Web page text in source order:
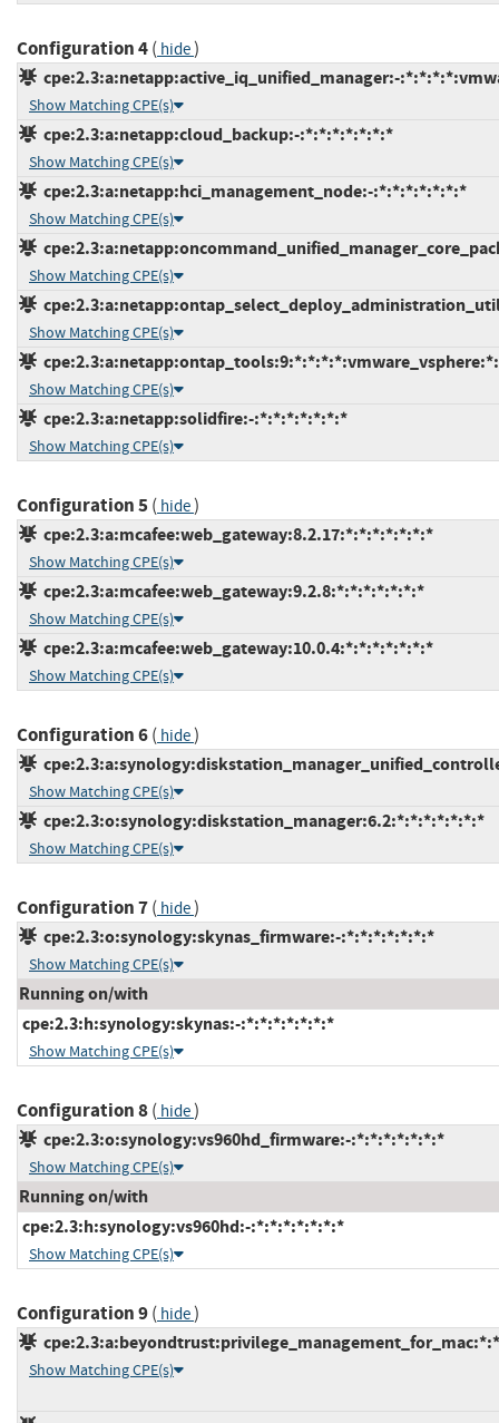
Configuration 4( hide)
cpe:2.3:a:netapp:active_iq_unified_manager:-
Show Matching CPE(s)
cpe:2.3:a:netapp:cloud_backup:-:*:*:*:*:*:*:*
Show Matching CPE(s)
cpe:2.3:a:netapp:hci_management_node:-:*:*:*:*:*:*:*
Show Matching CPE(s)
Show Matching CPE(s)
Show Matching CPE(s)
Show Matching CPE(s)
cpe:2.3:a:netapp:solidfire:-:*:*:*:*:*:*:*
Show Matching CPE(s)
Configuration 5( hide)
cpe:2.3:a:mcafee:web_gateway:8.2.17:*:*:*:*:*:*:*
Show Matching CPE(s)
cpe:2.3:a:mcafee:web_gateway:9.2.8:*:*:*:*:*:*:*
Show Matching CPE(s)
cpe:2.3:a:mcafee:web_gateway:10.0.4:*:*:*:*:*:*:*
Show Matching CPE(s)
Configuration 6( hide)
Show Matching CPE(s)
cpe:2.3:o:synology:diskstation_manager:6.2:*:*:*:*:*:*:*
Show Matching CPE(s)
Configuration 7( hide)
cpe:2.3:o:synology:skynas_firmware:-:*:*:*:*:*:*:*
Show Matching CPE(s)
Running on/with
cpe:2.3:h:synology:skynas:-:*:*:*:*:*:*:*
Show Matching CPE(s)
Configuration 8( hide)
cpe:2.3:o:synology:vs960hd_firmware:-:*:*:*:*:*:*:*
Show Matching CPE(s)
Running on/with
cpe:2.3:h:synology:vs960hd:-:*:*:*:*:*:*:*
Show Matching CPE(s)
Configuration 9( hide)
Show Matching CPE(s)